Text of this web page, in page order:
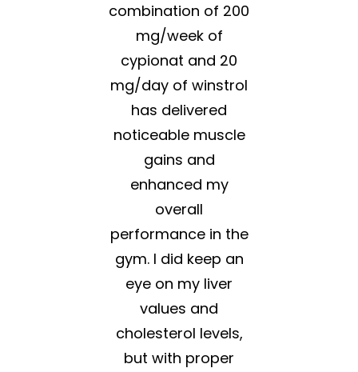
combination of 200
mg/week of
cypionat and 20
mg/day of winstrol
has delivered
noticeable muscle
gains and
enhanced my
overall
performance in the
gym. I did keep an
eye on my liver
values and
cholesterol levels,
but with proper